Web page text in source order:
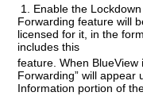
1. Enable the
Forwarding feature will
licensed for it, in the
includes this
feature. When BlueView
Forwarding” will
Information portion of